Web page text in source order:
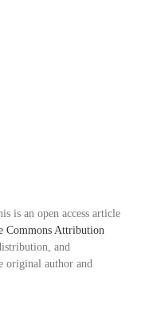
is an open access article
Commons Attribution
and
original author and